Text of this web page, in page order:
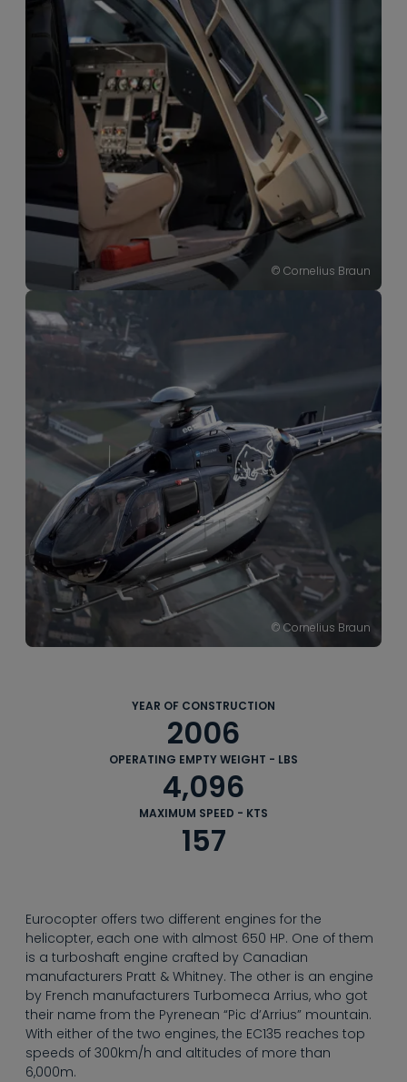
----
----
--
© Cornelius Braun
© Cornelius Braun
YEAR OF CONSTRUCTION
2006
OPERATING EMPTY WEIGHT - LBS
4,096
MAXIMUM SPEED - KTS
157
Eurocopter offers two different engines for the
helicopter, each one with almost 650 HP. One of them
is a turboshaft engine crafted by Canadian
manufacturers Pratt & Whitney. The other is an engine
by French manufacturers Turbomeca Arrius, who got
their name from the Pyrenean “Pic d’Arrius” mountain.
With either of the two engines, the EC135 reaches top
speeds of 300km/h and altitudes of more than
6,000m.